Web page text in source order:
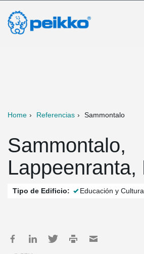
Home Referencias Sammontalo
Sammontalo,
Lappeenranta,
Tipo de Edificio: Educación y Cultura